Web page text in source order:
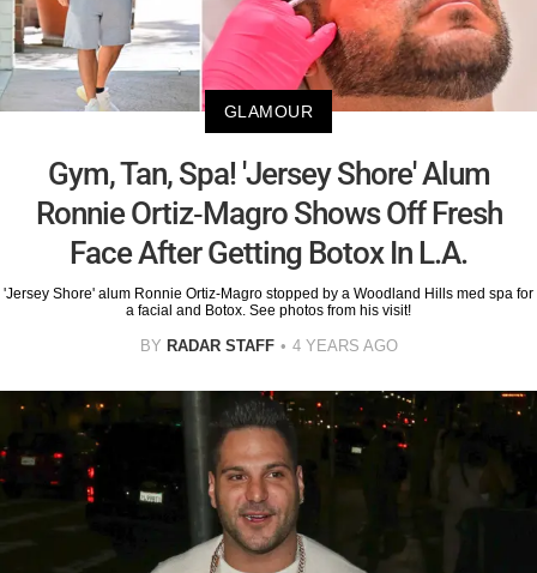
GLAMOUR
Gym, Tan, Spa! 'Jersey Shore' Alum
Ronnie Ortiz-Magro Shows Off Fresh
Face After Getting Botox In L.A.
'Jersey Shore' alum Ronnie Ortiz-Magro stopped by a Woodland Hills med spa for
a facial and Botox. See photos from his visit!
BY RADAR STAFF 4 YEARS AGO